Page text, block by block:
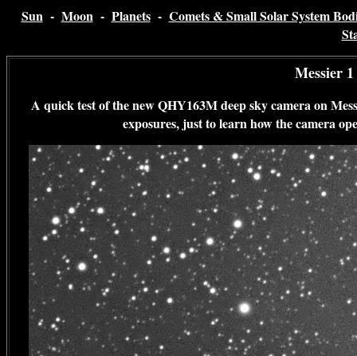
Sun- Moon- Planets- Comets & Small Solar System
Messier 1
A quick test of the new QHY163M deep sky camera on
exposures, just to learn how the camera